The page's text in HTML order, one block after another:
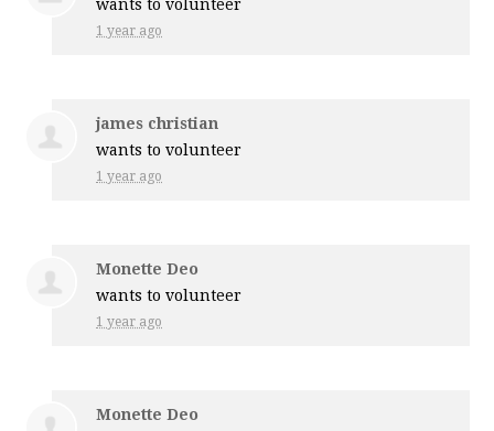
wants to volunteer
1 year ago
james christian
wants to volunteer
1 year ago
Monette Deo
wants to volunteer
1 year ago
Monette Deo